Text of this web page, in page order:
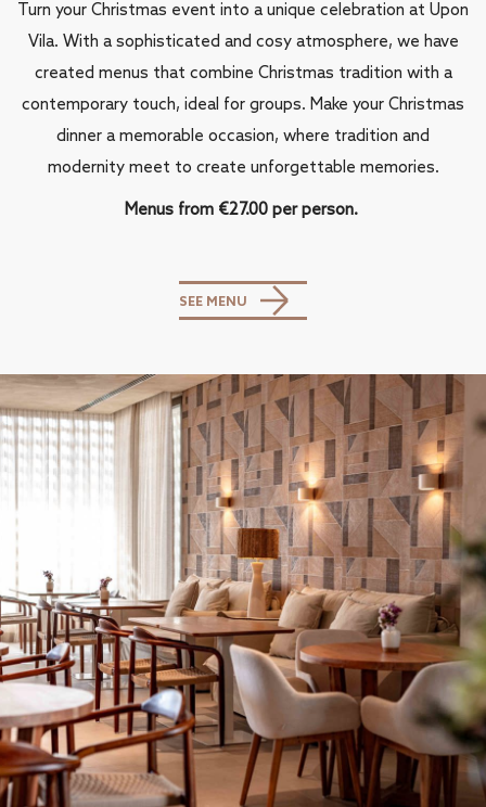
Turn your Christmas event into a unique celebration at Upon
Vila. With a sophisticated and cosy atmosphere, we have
created menus that combine Christmas tradition with a
contemporary touch, ideal for groups. Make your Christmas
dinner a memorable occasion, where tradition and
modernity meet to create unforgettable memories.
Menus from €27.00 per person.
SEE MENU